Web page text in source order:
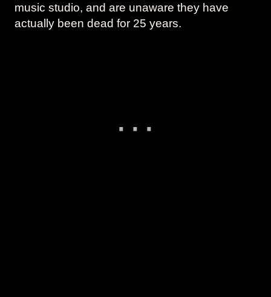
music studio, and are unaware they have
actually been dead for 25 years.